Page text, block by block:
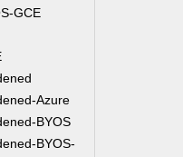
GCE
Azure
BYOS
BYOS-